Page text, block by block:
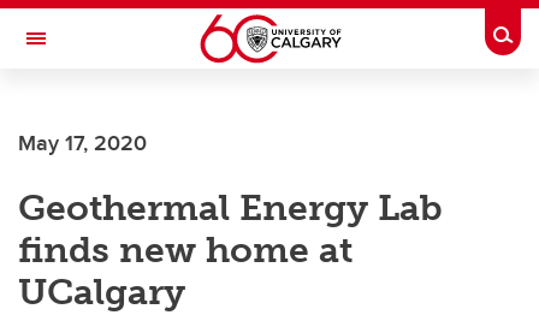
Skip to main content
Toggle Navigation
May 17, 2020
Geothermal Energy Lab
finds new home at
UCalgary